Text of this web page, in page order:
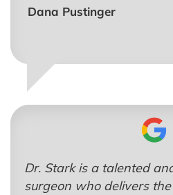
Dana Pustinger
Dr. Stark is a talented
surgeon who delivers